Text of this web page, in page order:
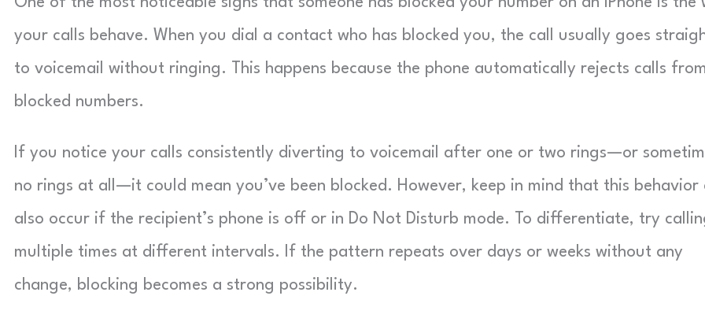
your calls behave. When you dial a contact who has blocked you, the call usually goes
to voicemail without ringing. This happens because the phone automatically rejects calls
blocked numbers.
If you notice your calls consistently diverting to voicemail after one or two rings—or
no rings at all—it could mean you’ve been blocked. However, keep in mind that this behavior
also occur if the recipient’s phone is off or in Do Not Disturb mode. To differentiate, try
multiple times at different intervals. If the pattern repeats over days or weeks without any
change, blocking becomes a strong possibility.